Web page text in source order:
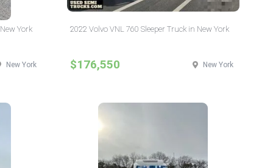
York
New York
2022 Volvo VNL 760 Sleeper Truck in New York
$176,550 New York